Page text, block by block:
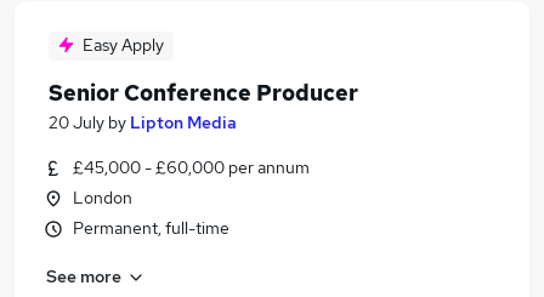
Easy Apply
Senior Conference Producer
20 July by Lipton Media
£45,000 - £60,000 per annum
London
Permanent, full-time
See more